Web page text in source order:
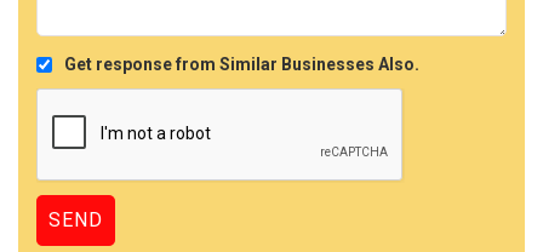
Get response from Similar Businesses Also.